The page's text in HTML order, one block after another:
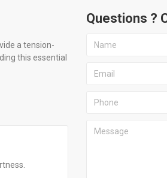
Questions ?
a tension-
this essential